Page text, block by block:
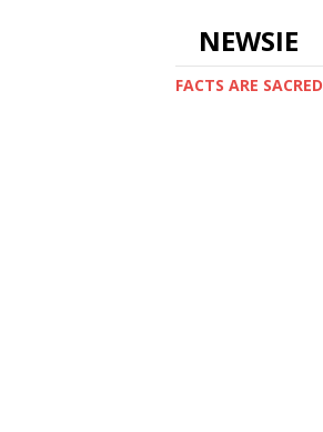
NEWSIE
FACTS ARE SACRED